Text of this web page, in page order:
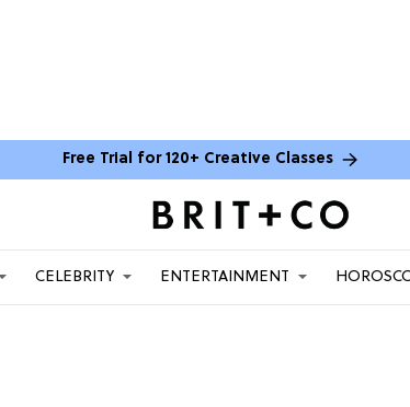
Free Trial for 120+ Creative Classes
CELEBRITY ENTERTAINMENT